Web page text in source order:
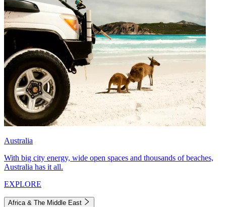
Australia
With big city energy, wide open spaces and thousands of beaches,
Australia has it all.
EXPLORE
Africa & The Middle East